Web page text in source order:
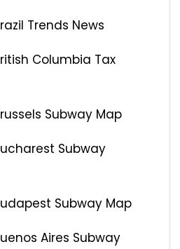
Trends News
Columbia Tax
Subway Map
Subway
Subway Map
Aires Subway